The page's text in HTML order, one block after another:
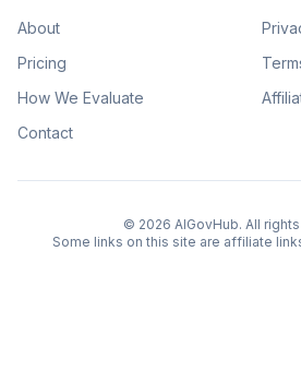
About
Pricing
How We Evaluate
Contact
© 2026 AIGovHub. All
Some links on this site are affiliate